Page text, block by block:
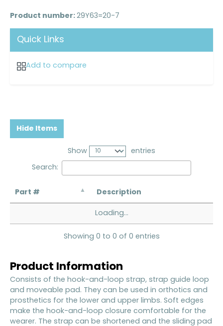
Product number: 29Y63=20-7
Quick Links
Add to compare
Hide Items
Show entries
Search:
Part # Description
Loading...
Showing 0 to 0 of 0 entries
Product Information
Consists of the hook-and-loop strap, strap guide loop
and moveable pad. They can be used in orthotics and
prosthetics for the lower and upper limbs. Soft edges
make the hook-and-loop closure comfortable for the
wearer. The strap can be shortened and the sliding pad